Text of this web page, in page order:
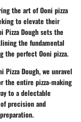
the art of Ooni pizza
to elevate their
Pizza Dough sets the
the fundamental
the perfect Ooni pizza.
Dough, we unravel
the entire pizza-making
to a delectable
precision and